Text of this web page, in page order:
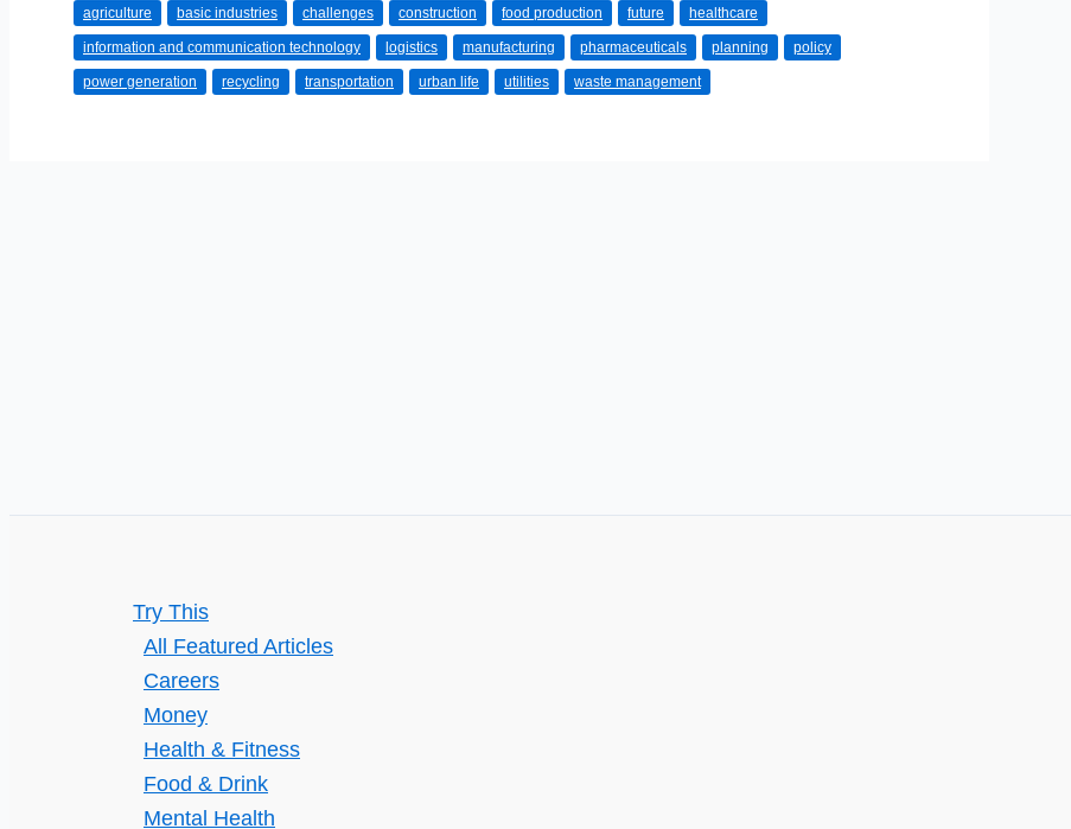
Heroes:
How
Basic
agriculture basic industries challenges construction food production future healthcare
information and communication technology logistics manufacturing pharmaceuticals planning policy
power generation recycling transportation urban life utilities waste management
Try This
All Featured Articles
Careers
Money
Health & Fitness
Food & Drink
Mental Health